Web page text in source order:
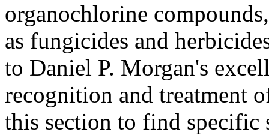
organochlorine
as fungicides and
to Daniel P. Morgan's
recognition and treatment
this section to find